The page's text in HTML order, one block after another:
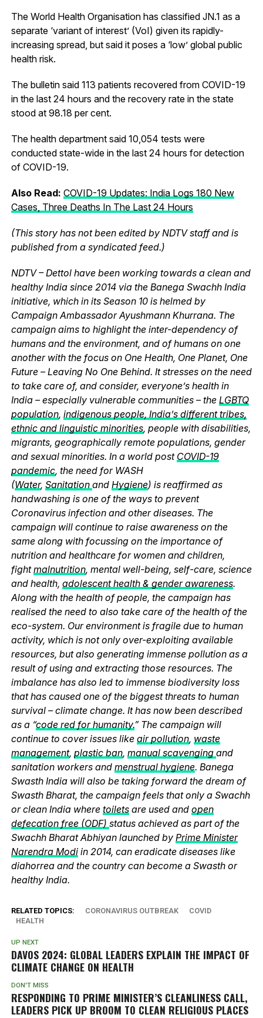
The World Health Organisation has classified JN.1 as a
separate ‘variant of interest’ (VoI) given its rapidly-
increasing spread, but said it poses a ‘low’ global public
health risk.
The bulletin said 113 patients recovered from COVID-19
in the last 24 hours and the recovery rate in the state
stood at 98.18 per cent.
The health department said 10,054 tests were
conducted state-wide in the last 24 hours for detection
of COVID-19.
Also Read: COVID-19 Updates: India Logs 180 New
Cases, Three Deaths In The Last 24 Hours
(This story has not been edited by NDTV staff and is
published from a syndicated feed.)
NDTV – Dettol have been working towards a clean and
healthy India since 2014 via the Banega Swachh India
initiative, which in its Season 10 is helmed by
Campaign Ambassador Ayushmann Khurrana. The
campaign aims to highlight the inter-dependency of
humans and the environment, and of humans on one
another with the focus on One Health, One Planet, One
Future – Leaving No One Behind. It stresses on the need
to take care of, and consider, everyone’s health in
India – especially vulnerable communities – the LGBTQ
population, indigenous people, India’s different tribes,
ethnic and linguistic minorities, people with disabilities,
migrants, geographically remote populations, gender
and sexual minorities. In a world post COVID-19
pandemic, the need for WASH
(Water, Sanitation and Hygiene) is reaffirmed as
handwashing is one of the ways to prevent
Coronavirus infection and other diseases. The
campaign will continue to raise awareness on the
same along with focussing on the importance of
nutrition and healthcare for women and children,
fightmalnutrition, mental well-being, self-care, science
and health, adolescent health & gender awareness.
Along with the health of people, the campaign has
realised the need to also take care of the health of the
eco-system. Our environment is fragile due to human
activity, which is not only over-exploiting available
resources, but also generating immense pollution as a
result of using and extracting those resources. The
imbalance has also led to immense biodiversity loss
that has caused one of the biggest threats to human
survival – climate change. It has now been described
as a “code red for humanity.” The campaign will
continue to cover issues like air pollution, waste
management, plastic ban, manual scavenging and
sanitation workers and menstrual hygiene. Banega
Swasth India will also be taking forward the dream of
Swasth Bharat, the campaign feels that only a Swachh
or clean India where toilets are used and open
defecation free (ODF) status achieved as part of the
Swachh Bharat Abhiyan launched by Prime Minister
Narendra Modi in 2014, can eradicate diseases like
diahorrea and the country can become a Swasth or
healthy India.
RELATED TOPICS: CORONAVIRUS OUTBREAK
COVID
HEALTH
UP NEXT
DAVOS 2024: GLOBAL LEADERS EXPLAIN THE IMPACT OF
CLIMATE CHANGE ON HEALTH
DON'T MISS
RESPONDING TO PRIME MINISTER’S CLEANLINESS CALL,
LEADERS PICK UP BROOM TO CLEAN RELIGIOUS PLACES